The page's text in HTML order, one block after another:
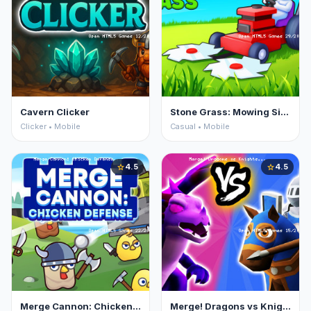
Cavern Clicker
Clicker • Mobile
Stone Grass: Mowing Simulator
Casual • Mobile
star4.5
Merge Cannon: Chicken Defense
star4.5
Merge! Dragons vs Knights